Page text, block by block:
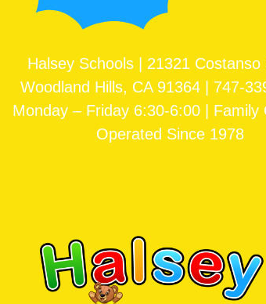
Halsey Schools | 21321 Costanso
Woodland Hills, CA 91364 | 747-
Monday – Friday 6:30-6:00 | Family
Operated Since 1978